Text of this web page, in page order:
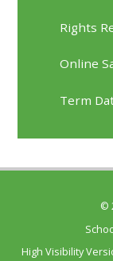
Rights
Online
Term
©
High Visibility